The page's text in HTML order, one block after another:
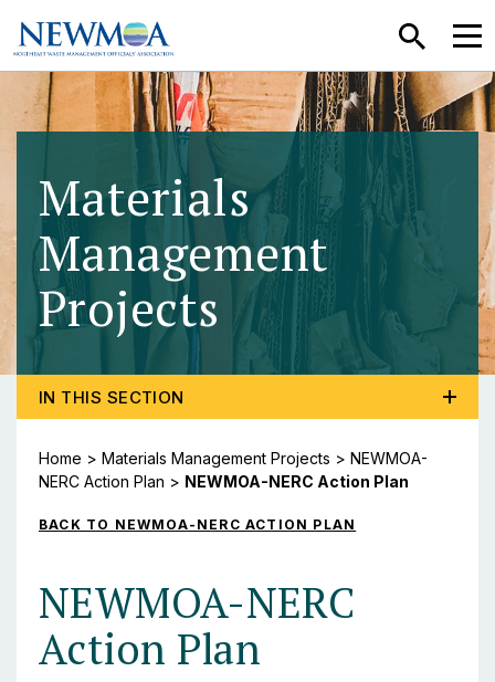
SEARCH
Materials
Management
Projects -
TOGGLE PROGRAM MENU, CURRENT PAGE
IN THIS SECTION
Home > Materials Management Projects > NEWMOA-
NERC Action Plan > NEWMOA-NERC Action Plan
BACK TO NEWMOA-NERC ACTION PLAN
NEWMOA-NERC
Action Plan